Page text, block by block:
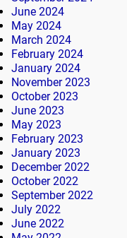
June 2024
May 2024
March 2024
February 2024
January 2024
November 2023
October 2023
June 2023
May 2023
February 2023
January 2023
December 2022
October 2022
September 2022
July 2022
June 2022